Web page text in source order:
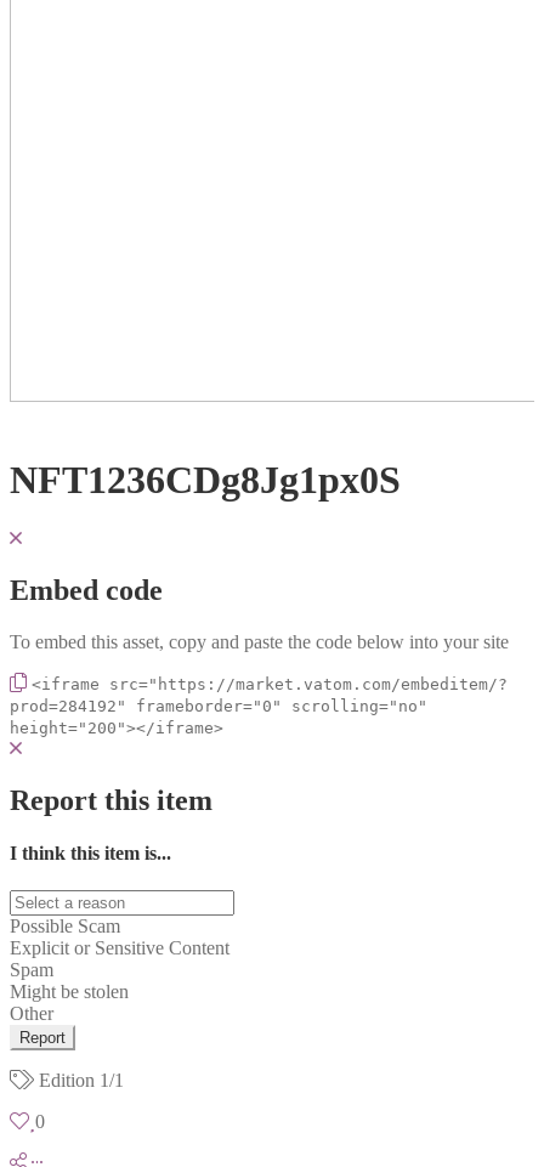
NFT1236CDg8Jg1px0S
Embed code
To embed this asset, copy and paste the code below into your site
<iframe src="https://market.vatom.com/embeditem/?
prod=284192" frameborder="0" scrolling="no"
height="200"></iframe>
Report this item
I think this item is...
Possible Scam
Explicit or Sensitive Content
Spam
Might be stolen
Other
Report
Edition 1/1
0